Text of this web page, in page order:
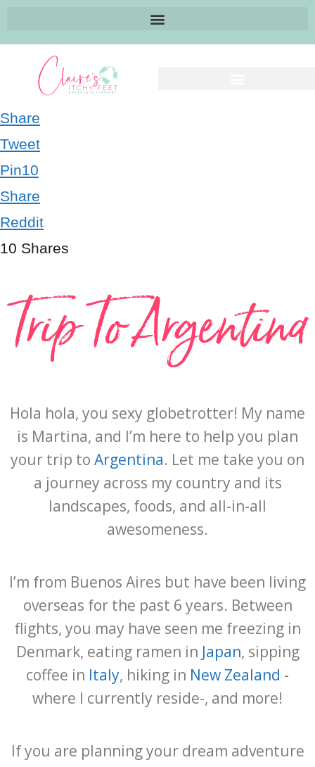
Share
Tweet
Pin10
Share
Reddit
10 Shares
Trip To Argentina
Hola hola, you sexy globetrotter! My name
is Martina, and I’m here to help you plan
your trip to Argentina. Let me take you on
a journey across my country and its
landscapes, foods, and all-in-all
awesomeness.
I’m from Buenos Aires but have been living
overseas for the past 6 years. Between
flights, you may have seen me freezing in
Denmark, eating ramen in Japan, sipping
coffee in Italy, hiking in New Zealand -
where I currently reside-, and more!
If you are planning your dream adventure